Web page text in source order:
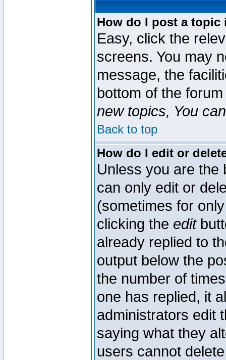
How do I post a topic
Easy, click the
screens. You may
message, the
bottom of the
new topics, You
Back to top
How do I edit or
Unless you are the
can only edit or
(sometimes for
clicking the edit
already replied to
output below the
the number of
one has replied, it
administrators edit
saying what they
users cannot